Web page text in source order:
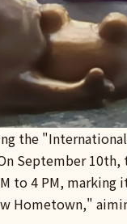
the
September
to 4 PM,
Hometown,"